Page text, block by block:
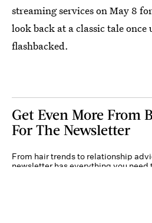
streaming services on May 8
look back at a classic tale once
flashbacked.
Get Even More From
For The Newsletter
From hair trends to relationship
newsletter has everything you need